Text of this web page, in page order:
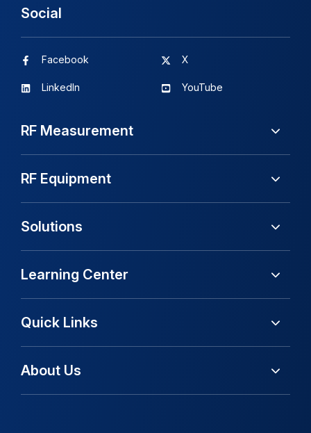
Social
Facebook
LinkedIn
X
YouTube
RF Measurement
RF Equipment
Solutions
Learning Center
Quick Links
About Us